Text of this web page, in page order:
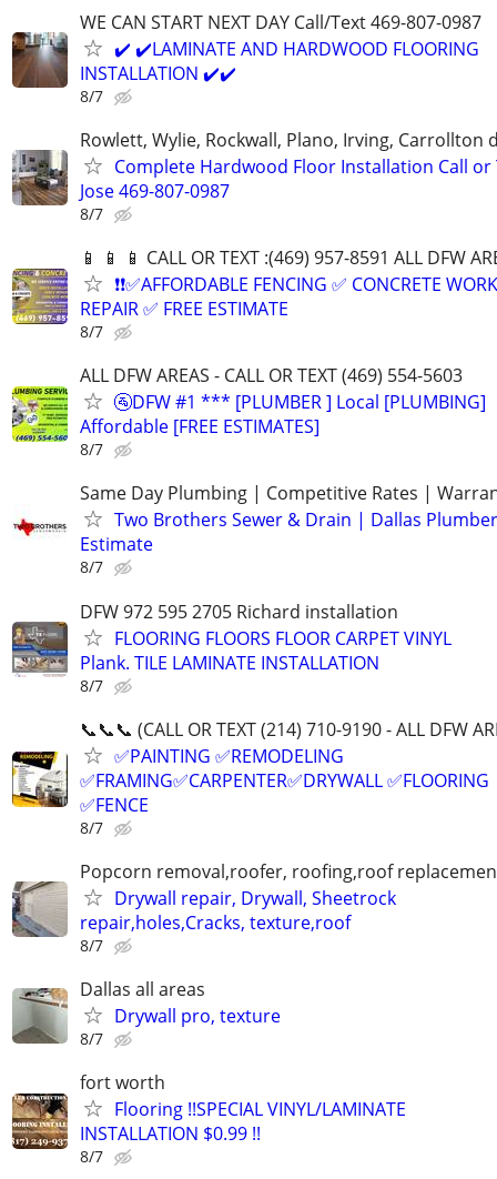
WE CAN START NEXT DAY Call/Text 469-807-0987
✔️ ✔️LAMINATE AND HARDWOOD FLOORING
INSTALLATION ✔️✔️
8/7
Rowlett, Wylie, Rockwall, Plano, Irving, Carrollton
Complete Hardwood Floor Installation Call or
Jose 469-807-0987
8/7
📱 📱 📱 CALL OR TEXT :(469) 957-8591 ALL DFW
❗❗✅AFFORDABLE FENCING ✅ CONCRETE
REPAIR ✅ FREE ESTIMATE
8/7
ALL DFW AREAS - CALL OR TEXT (469) 554-5603
🚰DFW #1 *** [PLUMBER ] Local [PLUMBING]
Affordable [FREE ESTIMATES]
8/7
Same Day Plumbing | Competitive Rates |
Two Brothers Sewer & Drain | Dallas
Estimate
8/7
DFW 972 595 2705 Richard installation
FLOORING FLOORS FLOOR CARPET VINYL
Plank. TILE LAMINATE INSTALLATION
8/7
📞📞📞 (CALL OR TEXT (214) 710-9190 - ALL DFW
✅PAINTING ✅REMODELING
✅FRAMING✅CARPENTER✅DRYWALL ✅FLOORING
✅FENCE
8/7
Popcorn removal,roofer, roofing,roof
Drywall repair, Drywall, Sheetrock
repair,holes,Cracks, texture,roof
8/7
Dallas all areas
Drywall pro, texture
8/7
fort worth
Flooring !!SPECIAL VINYL/LAMINATE
INSTALLATION $0.99 !!
8/7